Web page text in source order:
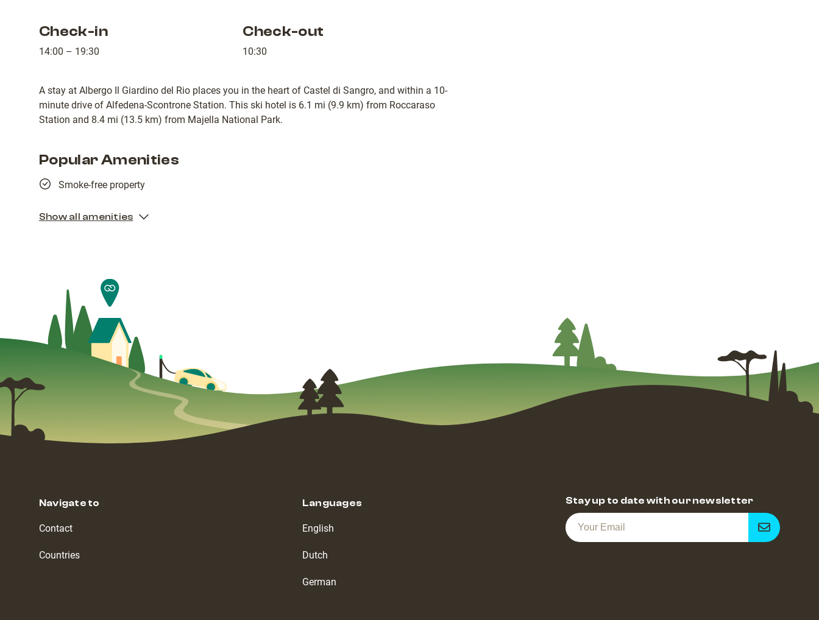
Check-in
14:00 – 19:30
Check-out
10:30
A stay at Albergo Il Giardino del Rio places you in the heart of Castel di Sangro, and within a 10-
minute drive of Alfedena-Scontrone Station. This ski hotel is 6.1 mi (9.9 km) from Roccaraso
Station and 8.4 mi (13.5 km) from Majella National Park.
Popular Amenities
Smoke-free property
Show all amenities
Navigate to
Contact
Countries
Languages
English
Dutch
German
Stay up to date with our newsletter
Get
notified